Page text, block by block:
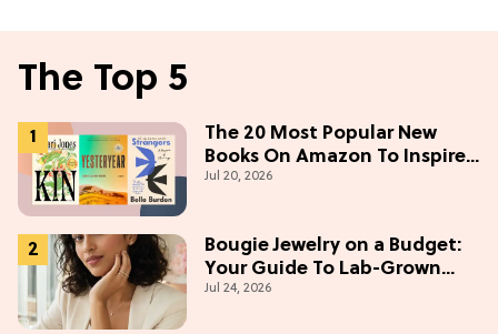
The Top 5
The 20 Most Popular New
Books On Amazon To Inspire
Your Next Read
Jul 20, 2026
Bougie Jewelry on a Budget:
Your Guide To Lab-Grown
Diamonds
Jul 24, 2026